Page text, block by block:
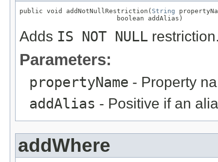
public void addNotNullRestriction( String
                         boolean addAlias)
Adds IS NOT NULL
Parameters:
propertyName - Property
addAlias - Positive if an
addWhere